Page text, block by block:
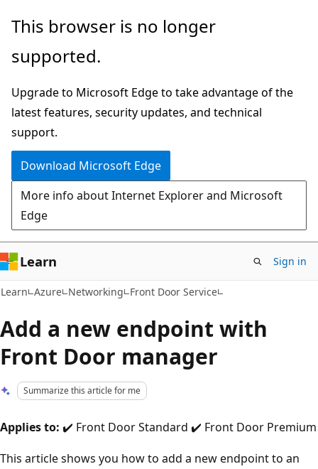
Skip
main
Skip
Ask
chat
experience
This browser is no longer
supported.
Upgrade to Microsoft Edge to take advantage of the
latest features, security updates, and technical
support.
Download Microsoft Edge
More info about Internet Explorer and Microsoft
Edge
Learn Sign in
Learn Azure Networking Front Door Service
Add a new endpoint with
Front Door manager
Summarize this article for me
Applies to: ✔️ Front Door Standard ✔️ Front Door Premium
This article shows you how to add a new endpoint to an